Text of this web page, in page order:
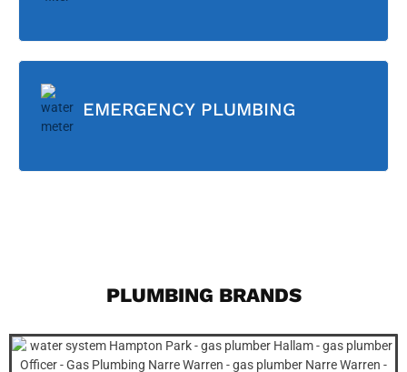
EMERGENCY PLUMBING
PLUMBING BRANDS